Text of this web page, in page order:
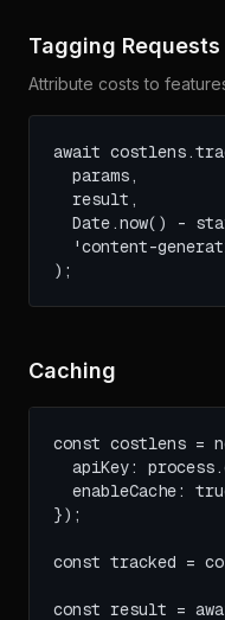
Tagging Requests
Attribute costs to
await
  params,
  result,
Date.now() -
'content-
);
Caching
const costlens =
apiKey:
enableCache:
});
const tracked =
const result =